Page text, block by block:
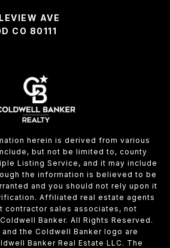
AVE
CO 80111
herein is derived from various
but not be limited to, county
Listing Service, and it may include
the information is believed to be
and you should not rely upon it
Affiliated real estate agents
contractor sales associates, not
Coldwell Banker. All Rights Reserved.
the Coldwell Banker logo are
Banker Real Estate LLC. The